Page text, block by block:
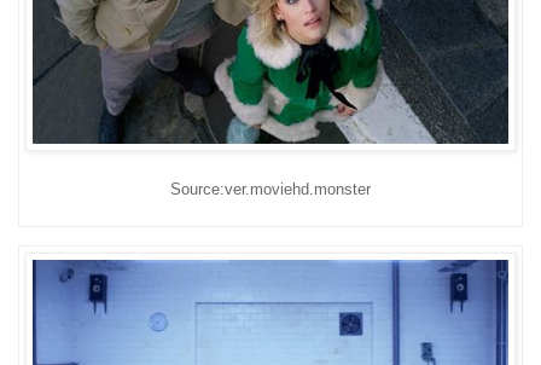
Source:ver.moviehd.monster